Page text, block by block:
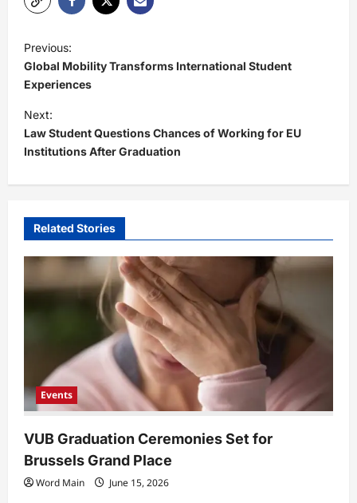
o
s
t
n
a
v
g
a
t
Previous:
Global Mobility Transforms International Student
Experiences
Next:
Law Student Questions Chances of Working for EU
Institutions After Graduation
Related Stories
Events
VUB Graduation Ceremonies Set for
Brussels Grand Place
Word Main June 15, 2026